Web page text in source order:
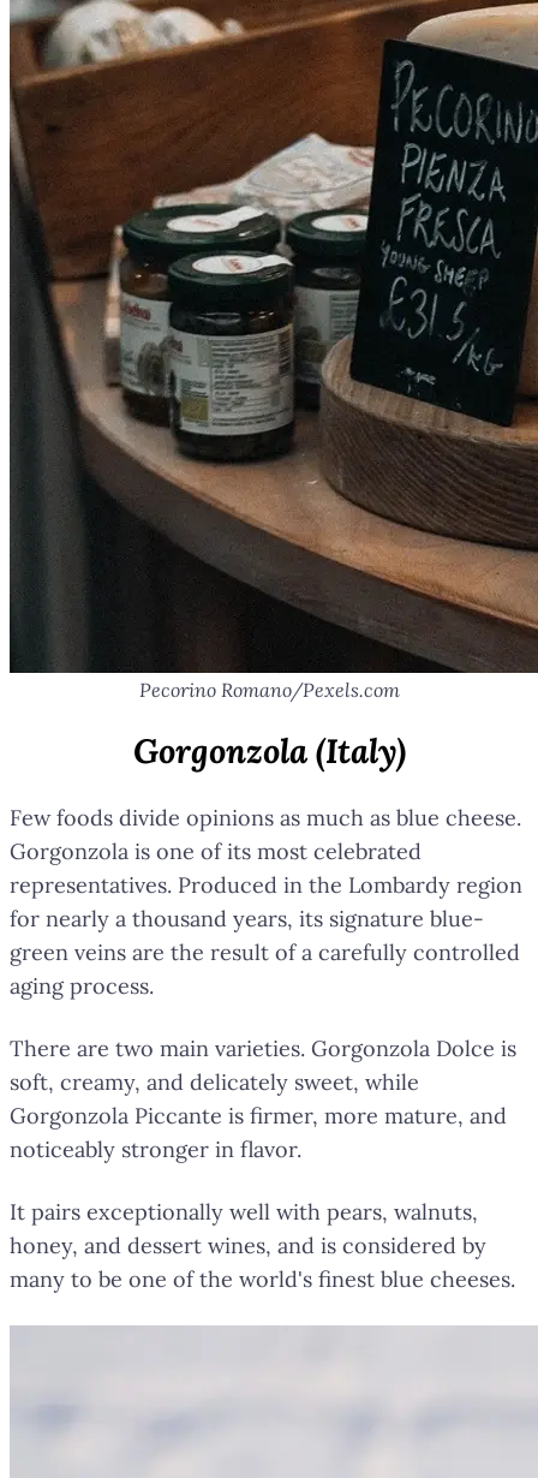
Pecorino Romano/Pexels.com
Gorgonzola (Italy)
Few foods divide opinions as much as blue cheese.
Gorgonzola is one of its most celebrated
representatives. Produced in the Lombardy region
for nearly a thousand years, its signature blue-
green veins are the result of a carefully controlled
aging process.
There are two main varieties. Gorgonzola Dolce is
soft, creamy, and delicately sweet, while
Gorgonzola Piccante is firmer, more mature, and
noticeably stronger in flavor.
It pairs exceptionally well with pears, walnuts,
honey, and dessert wines, and is considered by
many to be one of the world's finest blue cheeses.